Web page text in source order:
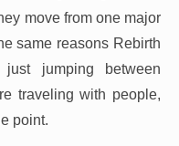
move from one major
same reasons Rebirth
jumping between
traveling with people,
point.